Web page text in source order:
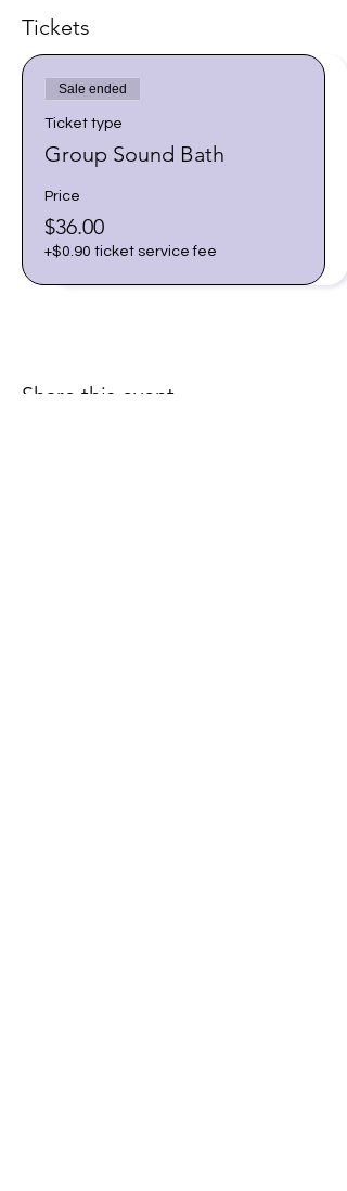
Tickets
Sale ended
Ticket type
Group Sound Bath
Price
$36.00
+$0.90 ticket service fee
Share this event